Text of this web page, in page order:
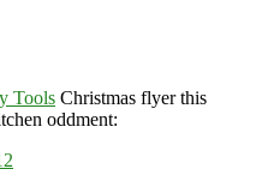
Tools Christmas flyer this
oddment: